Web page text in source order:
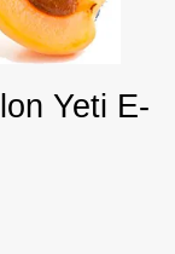
Yeti E-